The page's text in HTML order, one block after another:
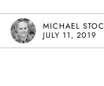
MICHAEL
JULY 11, 2019